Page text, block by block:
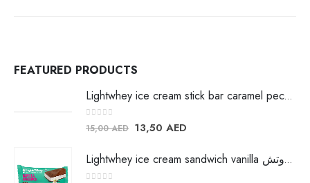
FEATURED PRODUCTS
Lightwhey ice cream stick bar caramel pecan لايت ويي ايس كريم
0 out of 5
15,00AED 13,50 AED
Lightwhey ice cream sandwich vanilla لايت ويي فانيلا ساندوتش